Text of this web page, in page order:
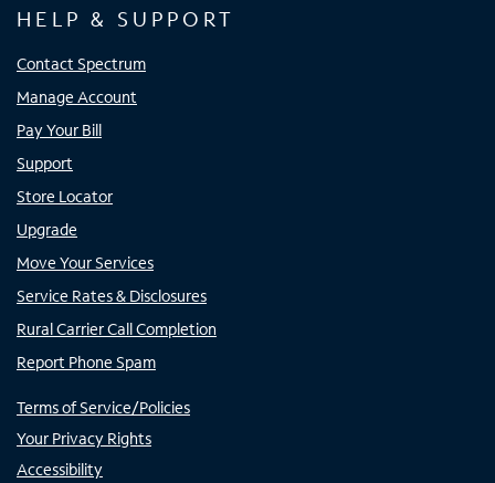
HELP & SUPPORT
Contact Spectrum
Manage Account
Pay Your Bill
Support
Store Locator
Upgrade
Move Your Services
Service Rates & Disclosures
Rural Carrier Call Completion
Report Phone Spam
Terms of Service/Policies
Your Privacy Rights
Accessibility